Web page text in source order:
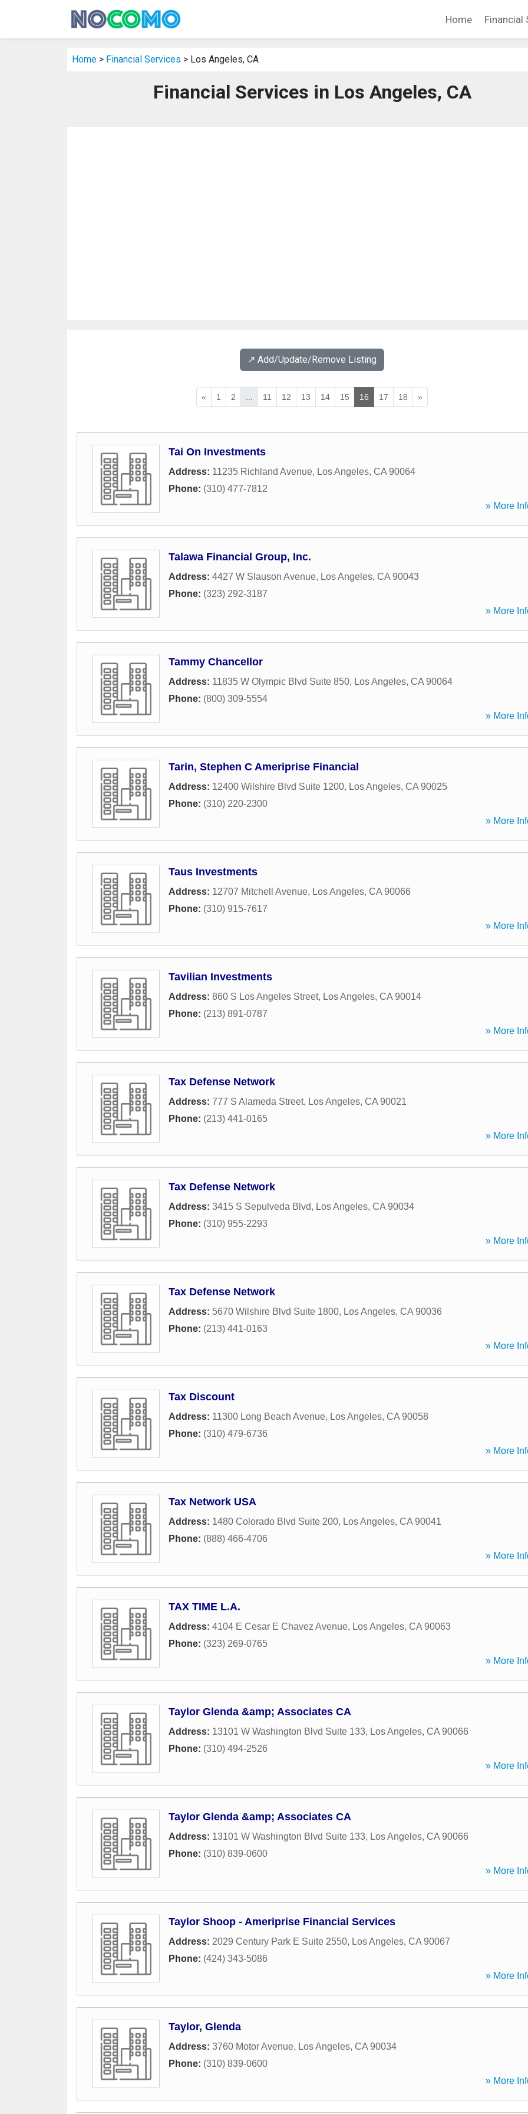
Home Financial
Home > Financial Services > Los Angeles, CA
Financial Services in Los Angeles, CA
↗️ Add/Update/Remove Listing
« 1 2 11 12 13 14 15 16 17 18 »
Tai On Investments
Address: 11235 Richland Avenue, Los Angeles, CA 90064
Phone: (310) 477-7812
» More
Talawa Financial Group, Inc.
Address: 4427 W Slauson Avenue, Los Angeles, CA 90043
Phone: (323) 292-3187
» More
Tammy Chancellor
Address: 11835 W Olympic Blvd Suite 850, Los Angeles, CA 90064
Phone: (800) 309-5554
» More
Tarin, Stephen C Ameriprise Financial
Address: 12400 Wilshire Blvd Suite 1200, Los Angeles, CA 90025
Phone: (310) 220-2300
» More
Taus Investments
Address: 12707 Mitchell Avenue, Los Angeles, CA 90066
Phone: (310) 915-7617
» More
Tavilian Investments
Address: 860 S Los Angeles Street, Los Angeles, CA 90014
Phone: (213) 891-0787
» More
Tax Defense Network
Address: 777 S Alameda Street, Los Angeles, CA 90021
Phone: (213) 441-0165
» More
Tax Defense Network
Address: 3415 S Sepulveda Blvd, Los Angeles, CA 90034
Phone: (310) 955-2293
» More
Tax Defense Network
Address: 5670 Wilshire Blvd Suite 1800, Los Angeles, CA 90036
Phone: (213) 441-0163
» More
Tax Discount
Address: 11300 Long Beach Avenue, Los Angeles, CA 90058
Phone: (310) 479-6736
» More
Tax Network USA
Address: 1480 Colorado Blvd Suite 200, Los Angeles, CA 90041
Phone: (888) 466-4706
» More
TAX TIME L.A.
Address: 4104 E Cesar E Chavez Avenue, Los Angeles, CA 90063
Phone: (323) 269-0765
» More
Taylor Glenda &amp; Associates CA
Address: 13101 W Washington Blvd Suite 133, Los Angeles, CA 90066
Phone: (310) 494-2526
» More
Taylor Glenda &amp; Associates CA
Address: 13101 W Washington Blvd Suite 133, Los Angeles, CA 90066
Phone: (310) 839-0600
» More
Taylor Shoop - Ameriprise Financial Services
Address: 2029 Century Park E Suite 2550, Los Angeles, CA 90067
Phone: (424) 343-5086
» More
Taylor, Glenda
Address: 3760 Motor Avenue, Los Angeles, CA 90034
Phone: (310) 839-0600
» More